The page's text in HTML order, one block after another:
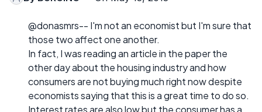
@donasmrs-- I'm not an economist but I'm sure that
those two affect one another.
In fact, I was reading an article in the paper the
other day about the housing industry and how
consumers are not buying much right now despite
economists saying that this is a great time to do so.